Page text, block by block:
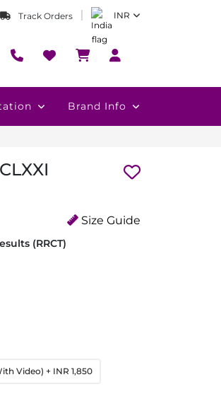
Track Orders INR
Brand Info
Size Guide
(RRCT)
Video) + INR 1,850